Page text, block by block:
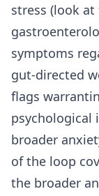
stress (look
symptoms
gut-directed
flags
psychological
broader
of the loop
the broader